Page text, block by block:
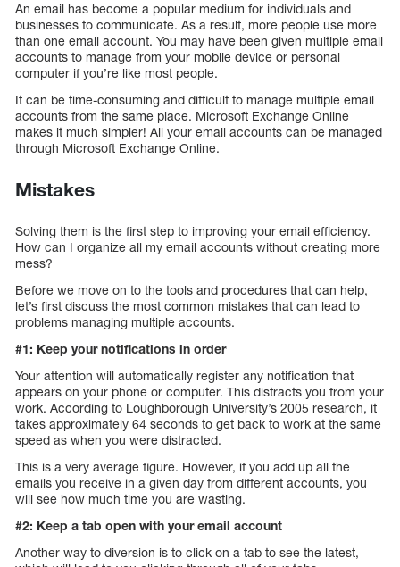
An email has become a popular medium for individuals and
businesses to communicate. As a result, more people use more
than one email account. You may have been given multiple email
accounts to manage from your mobile device or personal
computer if you’re like most people.
It can be time-consuming and difficult to manage multiple email
accounts from the same place. Microsoft Exchange Online
makes it much simpler! All your email accounts can be managed
through Microsoft Exchange Online.
Mistakes
Solving them is the first step to improving your email efficiency.
How can I organize all my email accounts without creating more
mess?
Before we move on to the tools and procedures that can help,
let’s first discuss the most common mistakes that can lead to
problems managing multiple accounts.
#1: Keep your notifications in order
Your attention will automatically register any notification that
appears on your phone or computer. This distracts you from your
work. According to Loughborough University’s 2005 research, it
takes approximately 64 seconds to get back to work at the same
speed as when you were distracted.
This is a very average figure. However, if you add up all the
emails you receive in a given day from different accounts, you
will see how much time you are wasting.
#2: Keep a tab open with your email account
Another way to diversion is to click on a tab to see the latest,